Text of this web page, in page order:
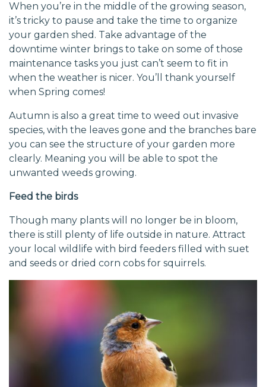
When you’re in the middle of the growing season,
it’s tricky to pause and take the time to organize
your garden shed. Take advantage of the
downtime winter brings to take on some of those
maintenance tasks you just can’t seem to fit in
when the weather is nicer. You’ll thank yourself
when Spring comes!
Autumn is also a great time to weed out invasive
species, with the leaves gone and the branches bare
you can see the structure of your garden more
clearly. Meaning you will be able to spot the
unwanted weeds growing.
Feed the birds
Though many plants will no longer be in bloom,
there is still plenty of life outside in nature. Attract
your local wildlife with bird feeders filled with suet
and seeds or dried corn cobs for squirrels.